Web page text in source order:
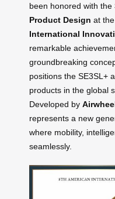
been honored with the
Product Design at
International
remarkable
groundbreaking
positions the SE3SL+
products in the global
Developed by
represents a new
where mobility,
seamlessly.